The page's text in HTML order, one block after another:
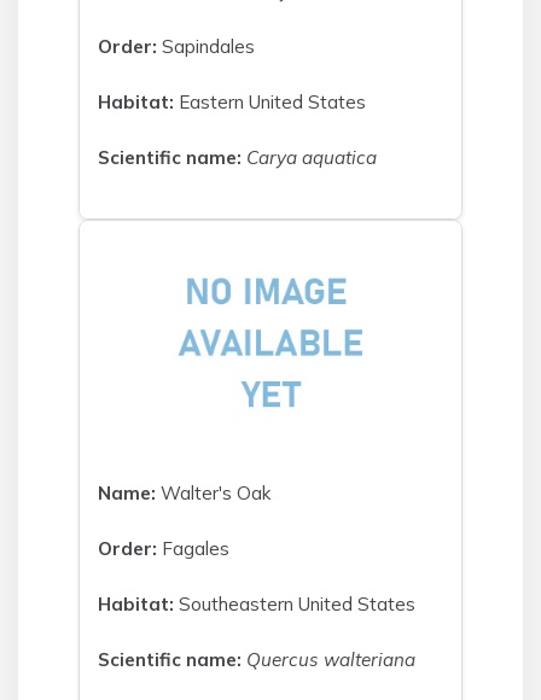
Order: Sapindales
Habitat: Eastern United States
Scientific name: Carya aquatica
Name: Walter's Oak
Order: Fagales
Habitat: Southeastern United States
Scientific name: Quercus walteriana